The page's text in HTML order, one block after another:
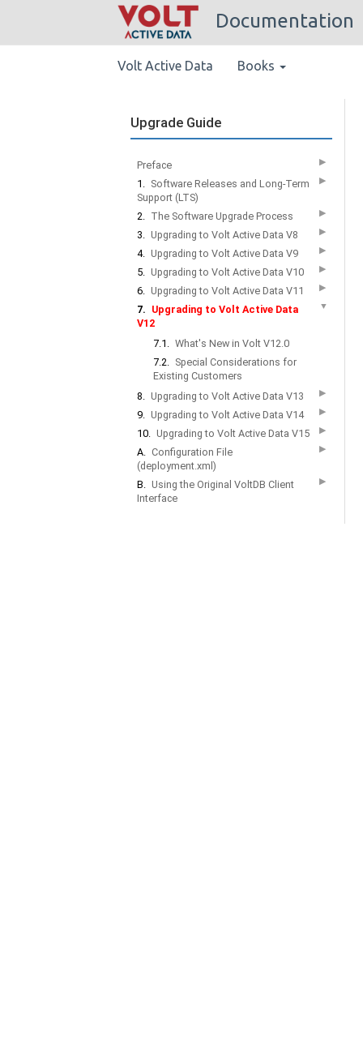
Documentation
Volt Active Data Books
Upgrade Guide
Preface ▶
1. Software Releases and Long-Term
Support (LTS)
▶
2. The Software Upgrade Process ▶
3. Upgrading to Volt Active Data V8 ▶
4. Upgrading to Volt Active Data V9 ▶
5. Upgrading to Volt Active Data V10 ▶
6. Upgrading to Volt Active Data V11 ▶
7. Upgrading to Volt Active Data
V12
▼
7.1. What's New in Volt V12.0
7.2. Special Considerations for
Existing Customers
8. Upgrading to Volt Active Data V13 ▶
9. Upgrading to Volt Active Data V14 ▶
10. Upgrading to Volt Active Data V15 ▶
A. Configuration File
(deployment.xml)
▶
B. Using the Original VoltDB Client
Interface
▶